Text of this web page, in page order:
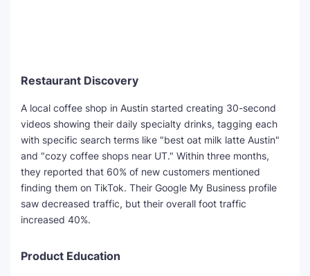
Restaurant Discovery
A local coffee shop in Austin started creating 30-second
videos showing their daily specialty drinks, tagging each
with specific search terms like "best oat milk latte Austin"
and "cozy coffee shops near UT." Within three months,
they reported that 60% of new customers mentioned
finding them on TikTok. Their Google My Business profile
saw decreased traffic, but their overall foot traffic
increased 40%.
Product Education